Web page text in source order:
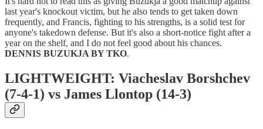
last year's knockout victim, but he also tends to get taken down
frequently, and Francis, fighting to his strengths, is a solid test for
anyone's takedown defense. But it's also a short-notice fight after a
year on the shelf, and I do not feel good about his chances.
DENNIS BUZUKJA BY TKO.
LIGHTWEIGHT: Viacheslav Borshchev
(7-4-1) vs James Llontop (14-3)